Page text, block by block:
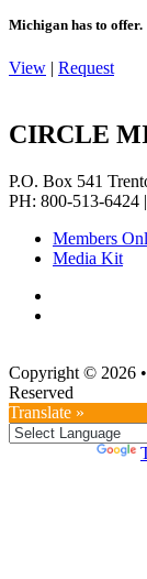
Michigan has to offer.
View | Request
CIRCLE
P.O. Box 541
PH: 800-513-6424 |
Members
Media Kit
Copyright © 2026 •
Reserved
Translate »